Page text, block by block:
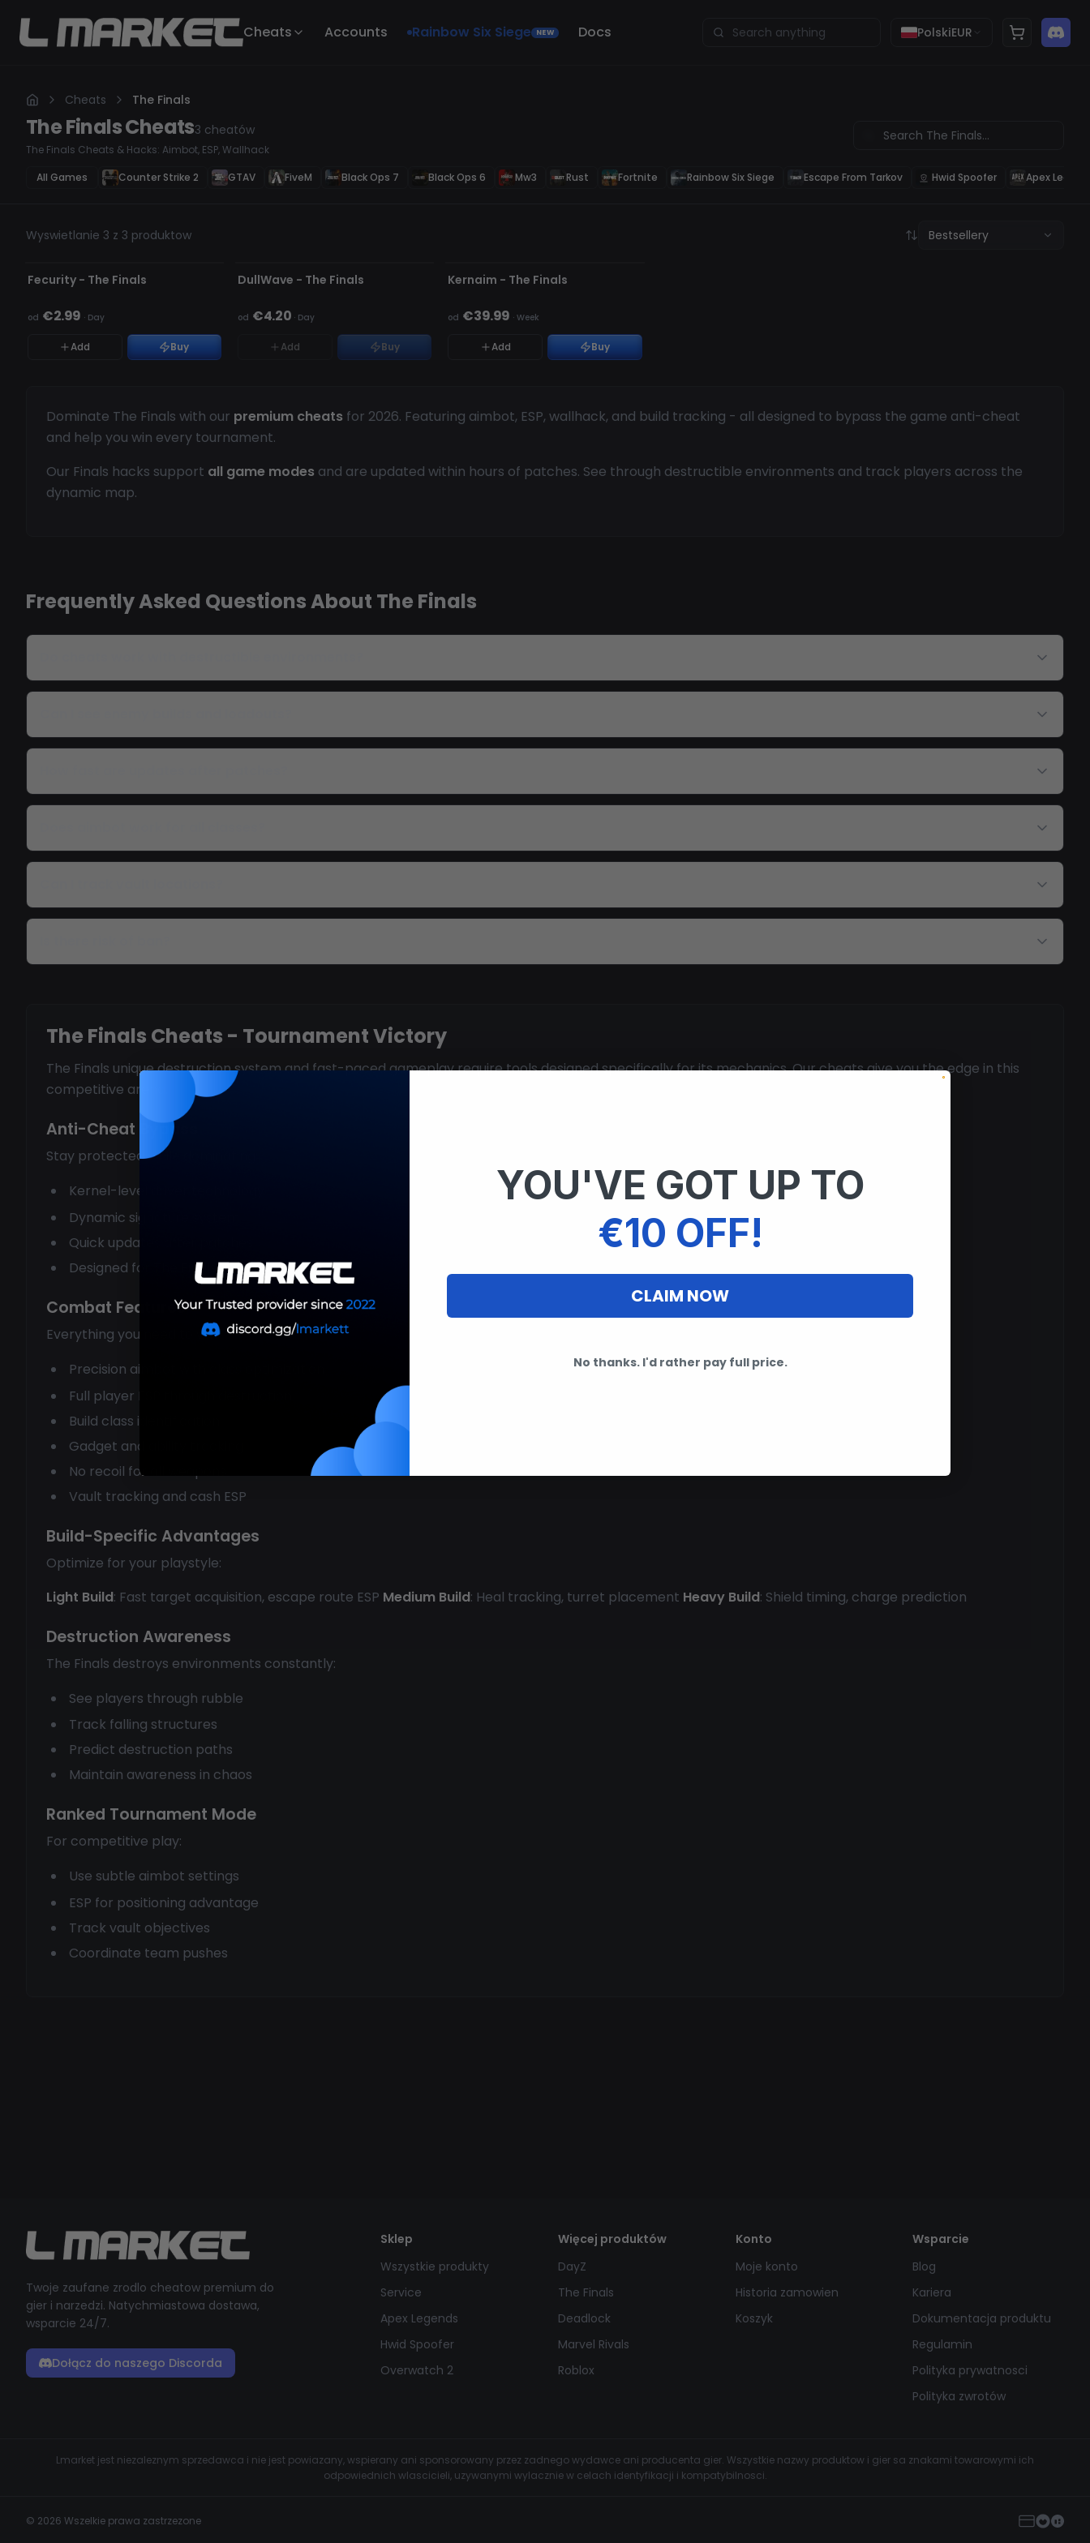
Cheats Accounts Rainbow Six Siege NEW Docs PolskiEUR
Cheats The Finals
The FinalsCheats3 cheatów
The Finals Cheats & Hacks: Aimbot, ESP, Wallhack
All Games
Counter Strike 2 GTAV FiveM Black Ops 7 Black Ops 6 Mw3 Rust Fortnite Rainbow Six Siege Escape From Tarkov Hwid Spoofer Apex
Dominate The Finals with our premium cheats for 2026. Featuring aimbot, ESP, wallhack, and build tracking - all designed to bypass the game anti-cheat
and help you win every tournament.
Our Finals hacks support all game modes and are updated within hours of patches. See through destructible environments and track players across the
dynamic map.
Wyswietlanie 3 z 3 produktow Bestsellery
Fecurity - The Finals
od €2.99 · Day
Add Buy
BRAK W MAGAZYNIE
DullWave - The Finals
od €4.20 · Day
Add Buy
Kernaim - The Finals
od €39.99 · Week
Add Buy
Frequently Asked Questions About The Finals
The Finals Cheats - Tournament Victory
The Finals unique destruction system and fast-paced gameplay require tools designed specifically for its mechanics. Our cheats give you the edge in this
competitive arena.
Anti-Cheat Bypass
Stay protected while dominating:
Kernel-level driver technology
Dynamic signature system
Quick updates after patches
Designed for The Finals specifically
Combat Features
Everything you need to win:
Precision aimbot with class optimization
Full player ESP through destruction
Build class identification
Gadget and ability tracking
No recoil for all weapons
Vault tracking and cash ESP
Build-Specific Advantages
Optimize for your playstyle:
Light Build: Fast target acquisition, escape route ESP Medium Build: Heal tracking, turret placement Heavy Build: Shield timing, charge prediction
Destruction Awareness
The Finals destroys environments constantly:
See players through rubble
Track falling structures
Predict destruction paths
Maintain awareness in chaos
Ranked Tournament Mode
For competitive play:
Use subtle aimbot settings
ESP for positioning advantage
Track vault objectives
Coordinate team pushes
Twoje zaufane zrodlo cheatow premium do
gier i narzedzi. Natychmiastowa dostawa,
wsparcie 24/7.
Dołącz do naszego Discorda
Sklep
Wszystkie produkty
Service
Apex Legends
Hwid Spoofer
Overwatch 2
Więcej produktów
DayZ
The Finals
Deadlock
Marvel Rivals
Roblox
Konto
Moje konto
Historia zamowien
Koszyk
Wsparcie
Blog
Kariera
Dokumentacja produktu
Regulamin
Polityka prywatnosci
Polityka zwrotów
Lmarket jest niezaleznym sprzedawca i nie jest powiazany, wspierany ani sponsorowany przez zadnego wydawce ani producenta gier. Wszystkie nazwy produktow i gier sa znakami towarowymi ich
odpowiednich wlascicieli, uzywanymi wylacznie w celach identyfikacji i kompatybilnosci.
© 2026 Wszelkie prawa zastrzezone
YOU'VE GOT UP TO
€10 OFF!
CLAIM NOW
No thanks. I'd rather pay full price.